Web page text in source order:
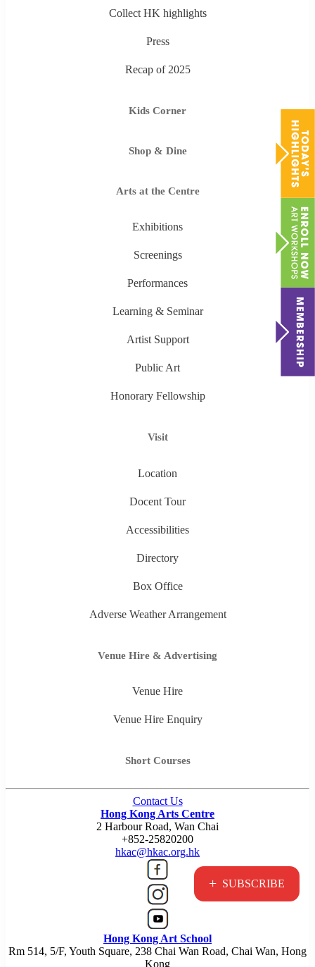
+ SUBSCRIBE
Collect HK highlights
Press
Recap of 2025
Kids Corner
Shop & Dine
Arts at the Centre
Exhibitions
Screenings
Performances
Learning & Seminar
Artist Support
Public Art
Honorary Fellowship
Visit
Location
Docent Tour
Accessibilities
Directory
Box Office
Adverse Weather Arrangement
Venue Hire & Advertising
Venue Hire
Venue Hire Enquiry
Short Courses
Contact Us
Hong Kong Arts Centre
2 Harbour Road, Wan Chai
+852-25820200
hkac@hkac.org.hk
Hong Kong Art School
Rm 514, 5/F, Youth Square, 238 Chai Wan Road, Chai Wan, Hong
Kong